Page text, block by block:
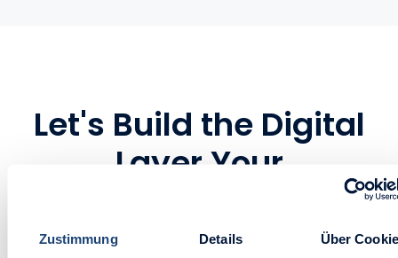
Zustimmung Details Über
Let's Build the Digital
Layer Your
Manufacturing Ops
Deserve